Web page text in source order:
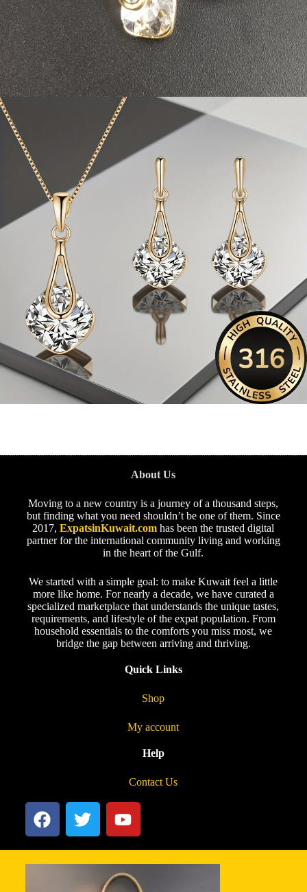
About Us
Moving to a new country is a journey of a thousand steps,
but finding what you need shouldn’t be one of them. Since
2017,ExpatsinKuwait.com has been the trusted digital
partner for the international community living and working
in the heart of the Gulf.
We started with a simple goal: to make Kuwait feel a little
more like home. For nearly a decade, we have curated a
specialized marketplace that understands the unique tastes,
requirements, and lifestyle of the expat population. From
household essentials to the comforts you miss most, we
bridge the gap between arriving and thriving.
Quick Links
Shop
My account
Help
Contact Us